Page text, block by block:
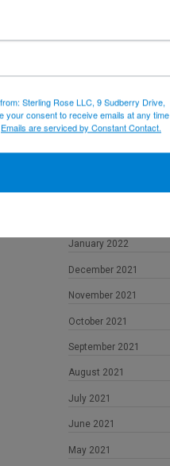
November 2022
August 2022
April 2022
January 2022
December 2021
November 2021
October 2021
September 2021
August 2021
July 2021
June 2021
May 2021
Sterling Rose LLC, 9 Sudberry Drive,
your consent to receive emails at any time
Emails are serviced by Constant Contact.